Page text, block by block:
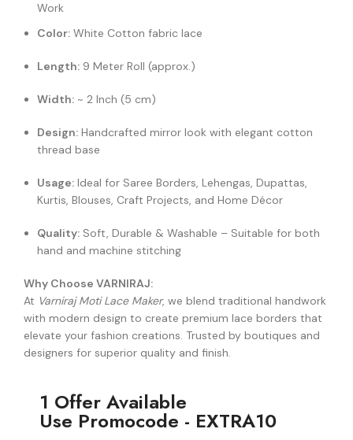
Work
Color: White Cotton fabric lace
Length: 9 Meter Roll (approx.)
Width: ~ 2 Inch (5 cm)
Design: Handcrafted mirror look with elegant cotton
thread base
Usage: Ideal for Saree Borders, Lehengas, Dupattas,
Kurtis, Blouses, Craft Projects, and Home Décor
Quality: Soft, Durable & Washable – Suitable for both
hand and machine stitching
Why Choose VARNIRAJ:
At Varniraj Moti Lace Maker, we blend traditional handwork
with modern design to create premium lace borders that
elevate your fashion creations. Trusted by boutiques and
designers for superior quality and finish.
1 Offer Available
Use Promocode - EXTRA10